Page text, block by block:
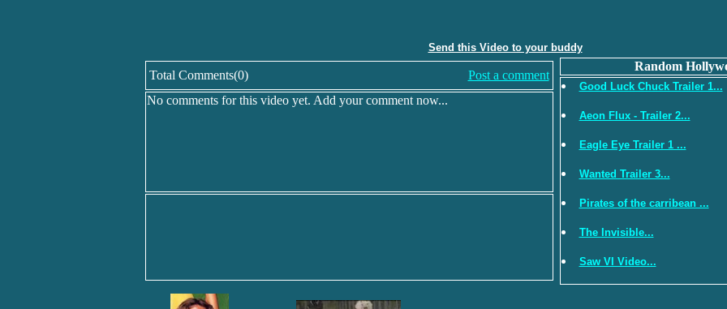
Send this Video to your buddy
Total Comments(0)
Post a comment
No comments for this video yet. Add your comment now...
Random
Good Luck Chuck Trailer 1...
Aeon Flux - Trailer 2...
Eagle Eye Trailer 1 ...
Wanted Trailer 3...
Pirates of the carribean ...
The Invisible...
Saw VI Video...